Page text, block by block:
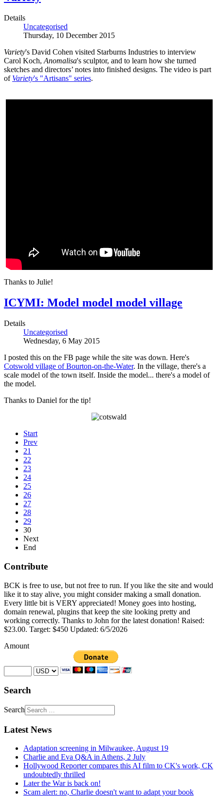
Details
Uncategorised
Thursday, 10 December 2015
Variety's David Cohen visited Starburns Industries to interview
Carol Koch, Anomalisa's sculptor, and to learn how she turned
sketches and directors’ notes into finished designs. The video is part
of Variety's "Artisans" series.
Thanks to Julie!
ICYMI: Model model model village
Details
Uncategorised
Wednesday, 6 May 2015
I posted this on the FB page while the site was down. Here's
Cotswold village of Bourton-on-the-Water. In the village, there's a
scale model of the town itself. Inside the model... there's a model of
the model.
Thanks to Daniel for the tip!
Start
Prev
21
22
23
24
25
26
27
28
29
30
Next
End
Contribute
BCK is free to use, but not free to run. If you like the site and would
like it to stay alive, you might consider making a small donation.
Every little bit is VERY appreciated! Money goes into hosting,
domain renewal, plugins that keep the site looking pretty and
working correctly. Thanks to John for the latest donation! Raised:
$23.00. Target: $450 Updated: 6/5/2026
Amount
Search
Search
Latest News
Adaptation screening in Milwaukee, August 19
Charlie and Eva Q&A in Athens, 2 July
Hollywood Reporter compares this AI film to CK's work, CK
undoubtedly thrilled
Later the War is back on!
Scam alert: no, Charlie doesn't want to adapt your book